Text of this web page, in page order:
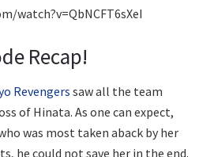
watch?v=QbNCFT6sXeI
Recap!
Revengers saw all the team
of Hinata. As one can expect,
was most taken aback by her
he could not save her in the end.